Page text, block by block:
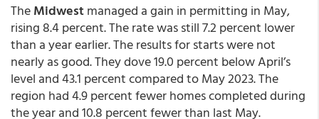
TheMidwestmanaged a gain in permitting in May,
rising 8.4 percent. The rate was still 7.2 percent lower
than a year earlier. The results for starts were not
nearly as good. They dove 19.0 percent below April’s
level and 43.1 percent compared to May 2023. The
region had 4.9 percent fewer homes completed during
the year and 10.8 percent fewer than last May.